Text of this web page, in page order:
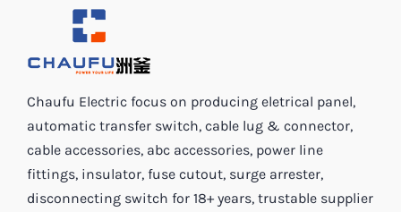
Chaufu Electric focus on producing eletrical panel,
automatic transfer switch, cable lug & connector,
cable accessories, abc accessories, power line
fittings, insulator, fuse cutout, surge arrester,
disconnecting switch for 18+ years, trustable supplier